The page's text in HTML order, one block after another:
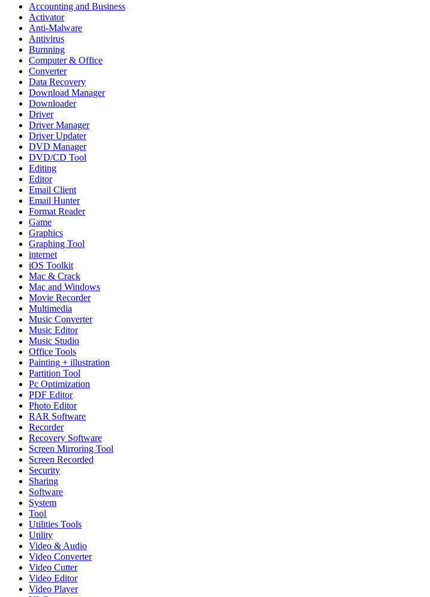
Accounting and Business
Activator
Anti-Malware
Antivirus
Burnning
Computer & Office
Converter
Data Recovery
Download Manager
Downloader
Driver
Driver Manager
Driver Updater
DVD Manager
DVD/CD Tool
Editing
Editor
Email Client
Email Hunter
Format Reader
Game
Graphics
Graphing Tool
internet
iOS Toolkit
Mac & Crack
Mac and Windows
Movie Recorder
Multimedia
Music Converter
Music Editor
Music Studio
Office Tools
Painting + illustration
Partition Tool
Pc Optimization
PDF Editor
Photo Editor
RAR Software
Recorder
Recovery Software
Screen Mirroring Tool
Screen Recorded
Security
Sharing
Software
System
Tool
Utilities Tools
Utility
Video & Audio
Video Converter
Video Cutter
Video Editor
Video Player